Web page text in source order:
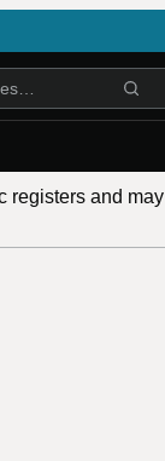
registers and may